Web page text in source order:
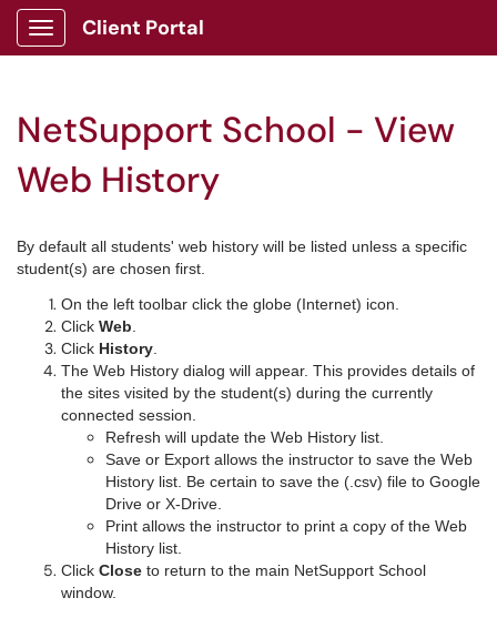
Show Applications Menu
Client Portal
NetSupport School - View
Web History
By default all students' web history will be listed unless a specific
student(s) are chosen first.
On the left toolbar click the globe (Internet) icon.
Click Web
Click History
The Web History dialog will appear. This provides details of
the sites visited by the student(s) during the currently
connected session.
Refresh will update the Web History list.
Save or Export allows the instructor to save the Web
History list. Be certain to save the (.csv) file to Google
Drive or X-Drive.
Print allows the instructor to print a copy of the Web
History list.
Click Close to return to the main NetSupport School
window.